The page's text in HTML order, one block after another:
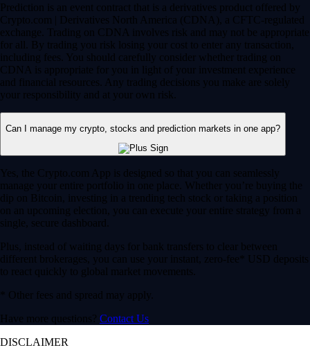
Prediction is an event contract that is a derivatives product offered by
Crypto.com | Derivatives North America (CDNA), a CFTC-regulated
exchange. Trading on CDNA involves risk and may not be appropriate
for all. By trading you risk losing your cost to enter any transaction,
including fees. You should carefully consider whether trading on
CDNA is appropriate for you in light of your investment experience
and financial resources. Any trading decisions you make are solely
your responsibility and at your own risk.
Can I manage my crypto, stocks and prediction markets in one app?
Yes, the Crypto.com App is designed so that you can seamlessly
manage your entire portfolio in one place. Whether you’re buying the
dip on Bitcoin, investing in a trending tech stock or taking a position
on an upcoming election, you can execute your entire strategy from a
single, secure dashboard.
Plus, instead of waiting days for bank transfers to clear between
different brokerages, you can use your instant, zero-fee* USD deposits
to react quickly to global market movements.
* Other fees and spread may apply.
Have more questions? Contact Us
DISCLAIMER